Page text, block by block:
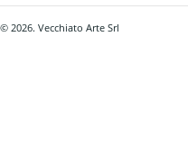
© 2026. Vecchiato Arte Srl